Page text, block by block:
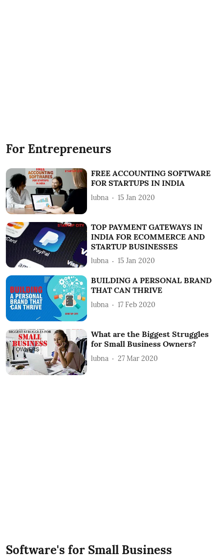
For Entrepreneurs
FREE ACCOUNTING SOFTWARE
FOR STARTUPS IN INDIA
lubna 15 Jan 2020
TOP PAYMENT GATEWAYS IN
INDIA FOR ECOMMERCE AND
STARTUP BUSINESSES
lubna 15 Jan 2020
BUILDING A PERSONAL BRAND
THAT CAN THRIVE
lubna 17 Feb 2020
What are the Biggest Struggles
for Small Business Owners?
lubna 27 Mar 2020
Software's for Small Business